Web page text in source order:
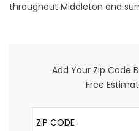
throughout Middleton and
Add Your Zip Code
Free
ZIP Code